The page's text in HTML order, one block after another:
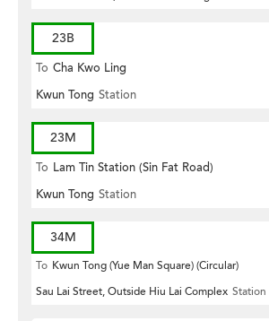
23B
To Cha Kwo Ling
Kwun Tong Station
23M
To Lam Tin Station (Sin Fat Road)
Kwun Tong Station
34M
To Kwun Tong (Yue Man Square) (Circular)
Sau Lai Street, Outside Hiu Lai Complex Station